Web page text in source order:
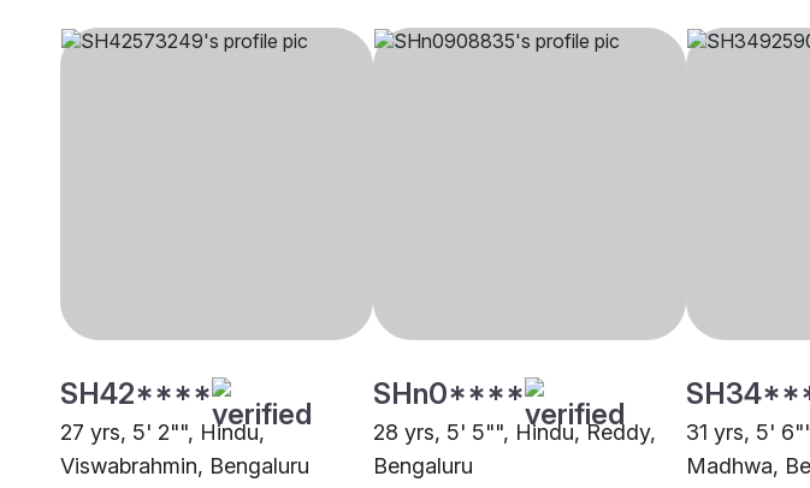
SH42****
27 yrs, 5' 2"", Hindu,
Viswabrahmin, Bengaluru
SHn0****
28 yrs, 5' 5"", Hindu, Reddy,
Bengaluru
31 yrs, 5'
Madhwa,